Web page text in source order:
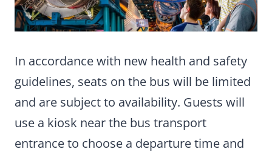
In accordance with new health and safety
guidelines, seats on the bus will be limited
and are subject to availability. Guests will
use a kiosk near the bus transport
entrance to choose a departure time and